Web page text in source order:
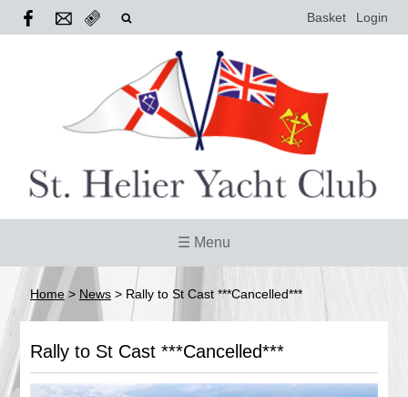
Basket Login
☰ Menu
Home > News > Rally to St Cast ***Cancelled***
Rally to St Cast ***Cancelled***